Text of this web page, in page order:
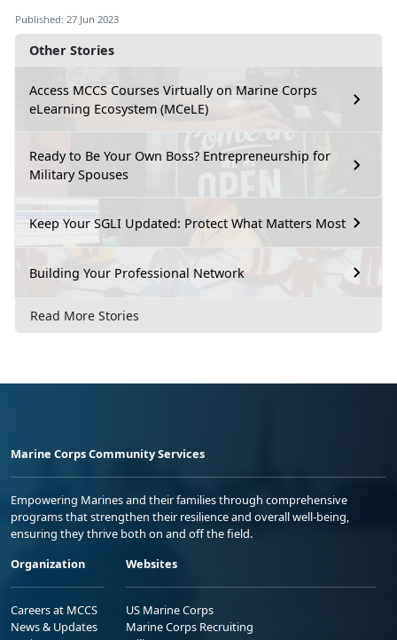
Other Stories
Access MCCS Courses Virtually on Marine Corps
eLearning Ecosystem (MCeLE)
Ready to Be Your Own Boss? Entrepreneurship for
Military Spouses
Keep Your SGLI Updated: Protect What Matters Most
Building Your Professional Network
Read More Stories
Published: 27 Jun 2023
Marine Corps Community Services
Empowering Marines and their families through comprehensive
programs that strengthen their resilience and overall well-being,
ensuring they thrive both on and off the field.
Organization
Careers at MCCS
News & Updates
Websites
US Marine Corps
Marine Corps Recruiting